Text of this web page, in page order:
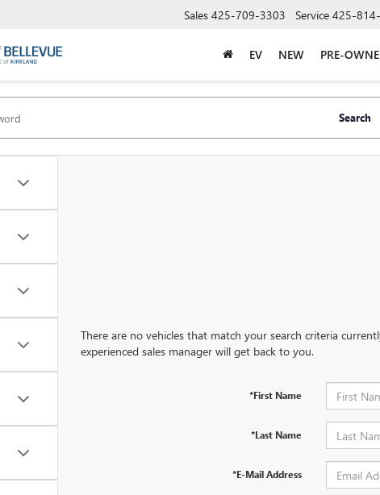
Sales 425-709-3303 Service 425-
EV NEW PRE-
Search
There are no vehicles that match your search criteria
experienced sales manager will get back to you.
*First Name
*Last Name
*E-Mail Address